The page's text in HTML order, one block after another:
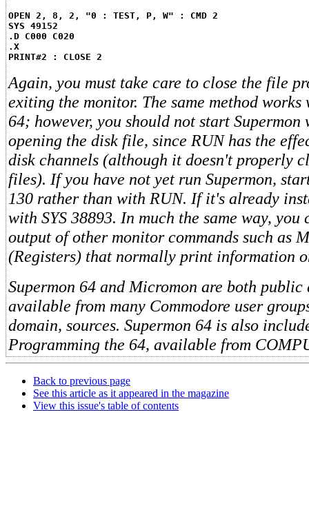
OPEN 2, 8, 2, "0 : TEST, P, W" : CMD 2
SYS 49152
.D C000 C020
.X
PRINT#2 : CLOSE 2
Again, you must take care to close the file
exiting the monitor. The same method works
64; however, you should not start
opening the disk file, since RUN has the
disk channels (although it doesn't properly
files). If you have not yet run Supermon,
130 rather than with RUN. If it's already
with SYS 38893. In much the same way, you
output of other monitor commands such as
(Registers) that normally print information
Supermon 64 and Micromon are both public
available from many Commodore user
domain, sources. Supermon 64 is also
Programming the 64, available from
Back to previous page
See this article as it appeared in the magazine
View this issue's table of contents